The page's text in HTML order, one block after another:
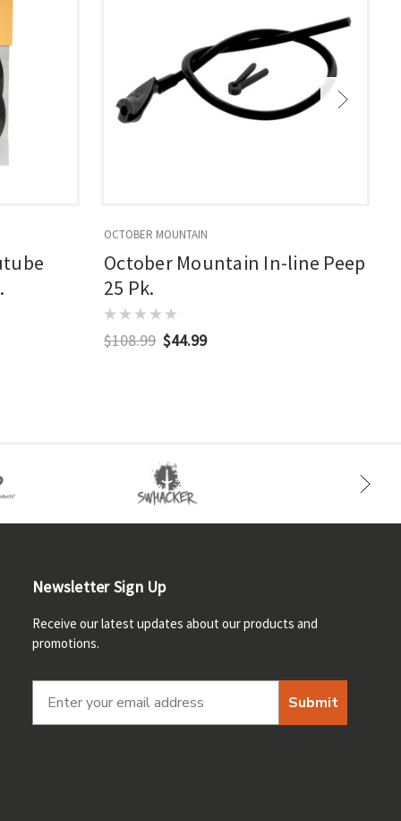
OCTOBER MOUNTAIN
October Mountain In-line Peep
25 Pk.
$108.99 $44.99
Newsletter Sign Up
Receive our latest updates about our products and
promotions.
Submit